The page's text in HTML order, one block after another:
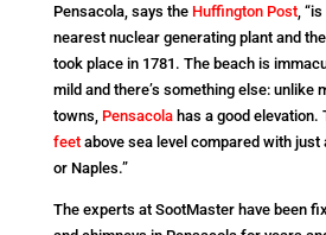
Pensacola, says the Huffington Post,
nearest nuclear generating plant and
took place in 1781. The beach is
mild and there’s something else: unlike
towns, Pensacolahas a good elevation.
feetabove sea level compared with
or Naples.”
The experts at SootMaster have been